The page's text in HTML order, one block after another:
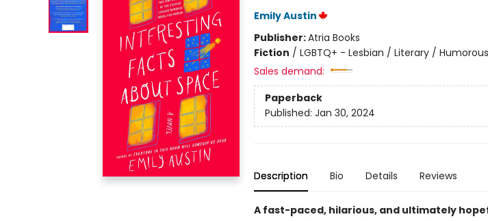
Emily Austin
Publisher:Atria Books
Fiction / LGBTQ+ - Lesbian / Literary /
Sales demand:
Paperback
Published: Jan 30, 2024
Description Bio Details Reviews
A fast-paced, hilarious, and ultimately